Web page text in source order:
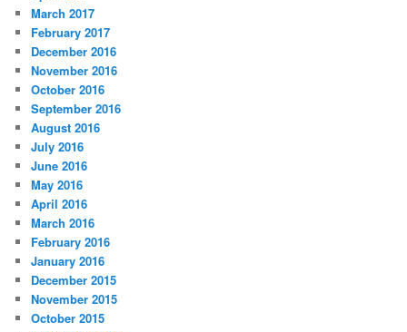
March 2017
February 2017
December 2016
November 2016
October 2016
September 2016
August 2016
July 2016
June 2016
May 2016
April 2016
March 2016
February 2016
January 2016
December 2015
November 2015
October 2015